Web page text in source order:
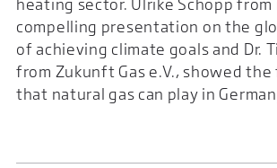
heating sector. Ulrike Schopp from
compelling presentation on the
of achieving climate goals and Dr.
from Zukunft Gas e.V., showed
that natural gas can play in